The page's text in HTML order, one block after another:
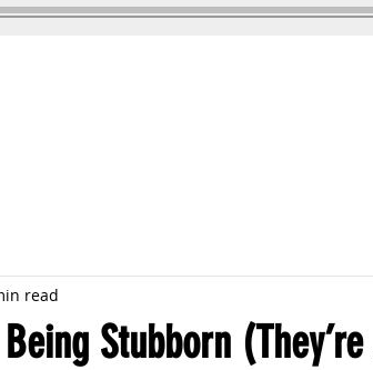
Stubborn
read